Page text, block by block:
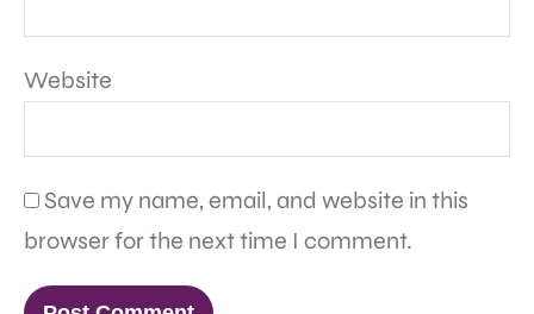
Website
Save my name, email, and website in this
browser for the next time I comment.